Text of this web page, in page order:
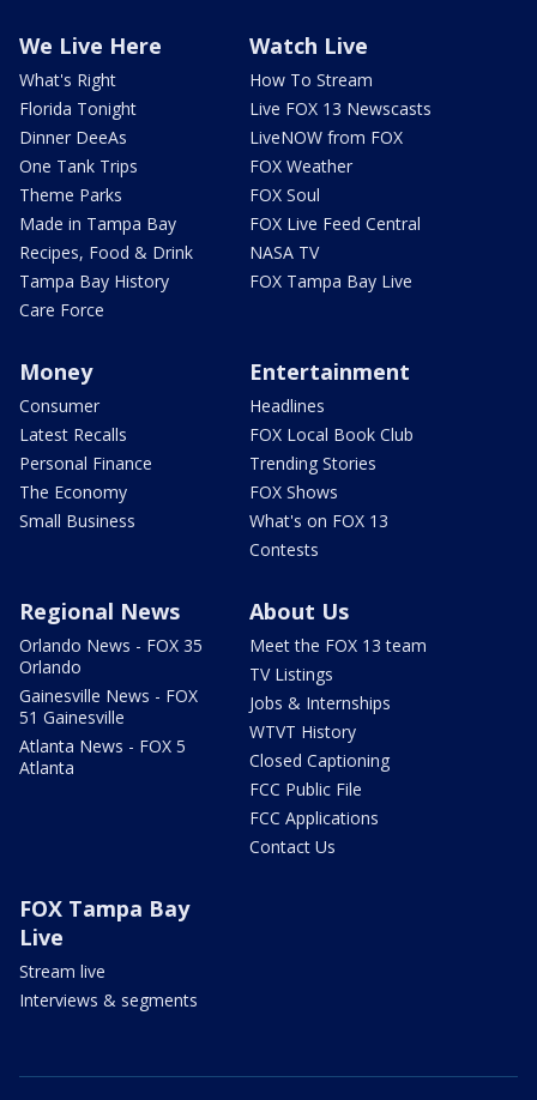
We Live Here
What's Right
Florida Tonight
Dinner DeeAs
One Tank Trips
Theme Parks
Made in Tampa Bay
Recipes, Food & Drink
Tampa Bay History
Care Force
Watch Live
How To Stream
Live FOX 13 Newscasts
LiveNOW from FOX
FOX Weather
FOX Soul
FOX Live Feed Central
NASA TV
FOX Tampa Bay Live
Money
Consumer
Latest Recalls
Personal Finance
The Economy
Small Business
Entertainment
Headlines
FOX Local Book Club
Trending Stories
FOX Shows
What's on FOX 13
Contests
Regional News
Orlando News - FOX 35
Orlando
Gainesville News - FOX
51 Gainesville
Atlanta News - FOX 5
Atlanta
About Us
Meet the FOX 13 team
TV Listings
Jobs & Internships
WTVT History
Closed Captioning
FCC Public File
FCC Applications
Contact Us
FOX Tampa Bay
Live
Stream live
Interviews & segments